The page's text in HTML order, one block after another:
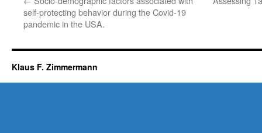
self-protecting behavior during the Covid-19
pandemic in the USA.
Klaus F. Zimmermann